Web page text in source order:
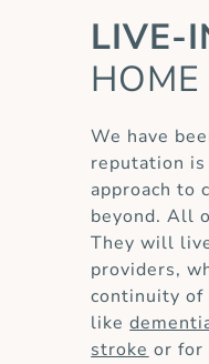
LIVE-
We have
reputation
approach to
beyond. All
They will
providers,
continuity of
like
stroke or for